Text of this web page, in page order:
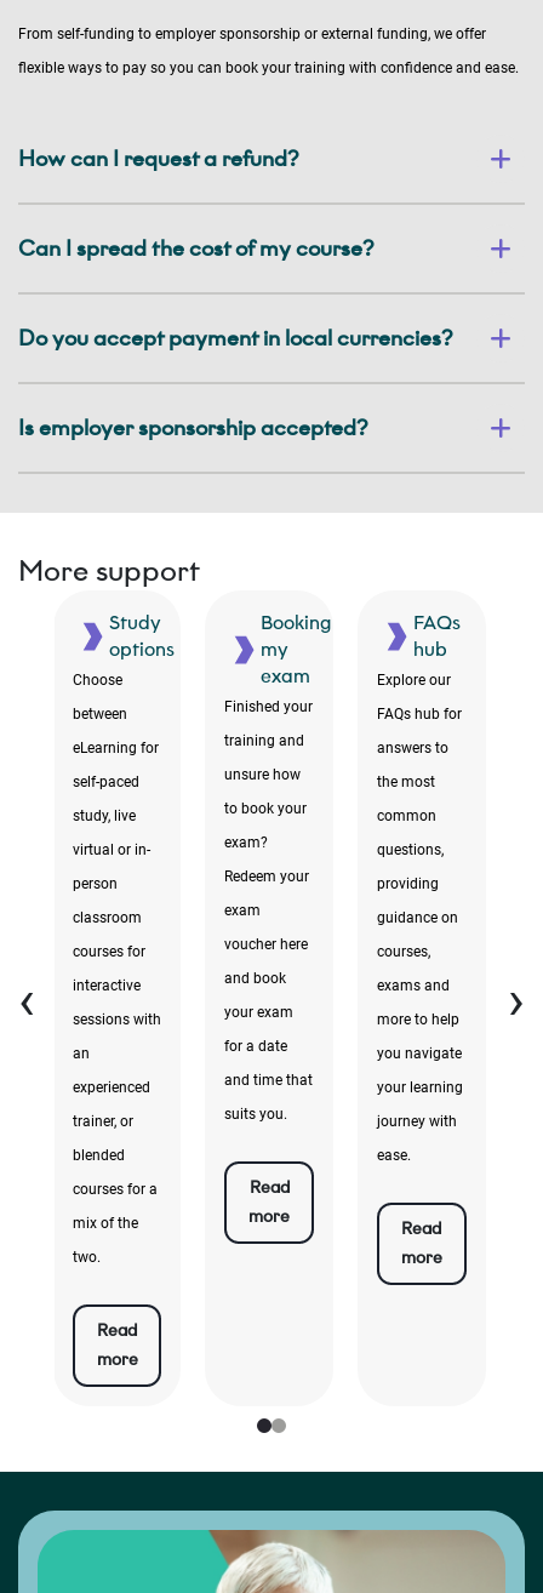
From self-funding to employer sponsorship or external funding, we offer
flexible ways to pay so you can book your training with confidence and ease.
How can I request a refund?
Can I spread the cost of my course?
Do you accept payment in local currencies?
Is employer sponsorship accepted?
More support
Study
options
Choose
between
eLearning for
self-paced
study, live
virtual or in-
person
classroom
courses for
interactive
sessions with
an
experienced
trainer, or
blended
courses for a
mix of the
two.
Read
more
Booking
my
exam
Finished your
training and
unsure how
to book your
exam?
Redeem your
exam
voucher here
and book
your exam
for a date
and time that
suits you.
Read
more
FAQs
hub
Explore our
FAQs hub for
answers to
the most
common
questions,
providing
guidance on
courses,
exams and
more to help
you navigate
your learning
journey with
ease.
Read
more
‹ ›